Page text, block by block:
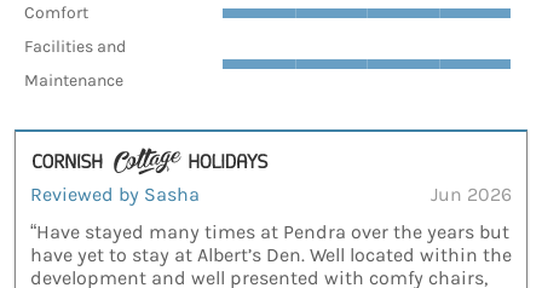
Comfort
Facilities and
Maintenance
Reviewed by Sasha
Jun 2026
“Have stayed many times at Pendra over the years but
have yet to stay at Albert’s Den. Well located within the
development and well presented with comfy chairs,